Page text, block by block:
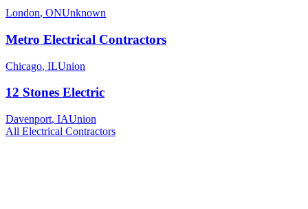
London, ONUnknown
Metro Electrical Contractors
Chicago, ILUnion
12 Stones Electric
Davenport, IAUnion
All Electrical Contractors